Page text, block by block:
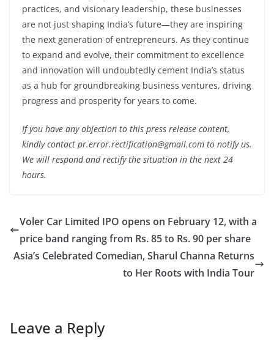
practices, and visionary leadership, these businesses
are not just shaping India’s future—they are inspiring
the next generation of entrepreneurs. As they continue
to expand and evolve, their commitment to excellence
and innovation will undoubtedly cement India’s status
as a hub for groundbreaking business ventures, driving
progress and prosperity for years to come.
If you have any objection to this press release content,
kindly contact pr.error.rectification@gmail.com to notify us.
We will respond and rectify the situation in the next 24
hours.
Voler Car Limited IPO opens on February 12, with a
price band ranging from Rs. 85 to Rs. 90 per share
Asia’s Celebrated Comedian, Sharul Channa Returns
to Her Roots with India Tour
Leave a Reply